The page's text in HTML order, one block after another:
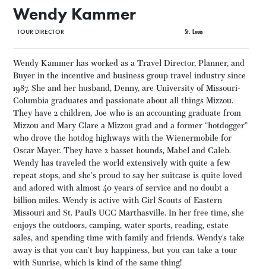
Wendy Kammer
TOUR DIRECTOR St. Louis
Wendy Kammer has worked as a Travel Director, Planner, and
Buyer in the incentive and business group travel industry since
1987. She and her husband, Denny, are University of Missouri-
Columbia graduates and passionate about all things Mizzou.
They have 2 children, Joe who is an accounting graduate from
Mizzou and Mary Clare a Mizzou grad and a former “hotdogger”
who drove the hotdog highways with the Wienermobile for
Oscar Mayer. They have 2 basset hounds, Mabel and Caleb.
Wendy has traveled the world extensively with quite a few
repeat stops, and she's proud to say her suitcase is quite loved
and adored with almost 40 years of service and no doubt a
billion miles. Wendy is active with Girl Scouts of Eastern
Missouri and St. Paul’s UCC Marthasville. In her free time, she
enjoys the outdoors, camping, water sports, reading, estate
sales, and spending time with family and friends. Wendy’s take
away is that you can’t buy happiness, but you can take a tour
with Sunrise, which is kind of the same thing!